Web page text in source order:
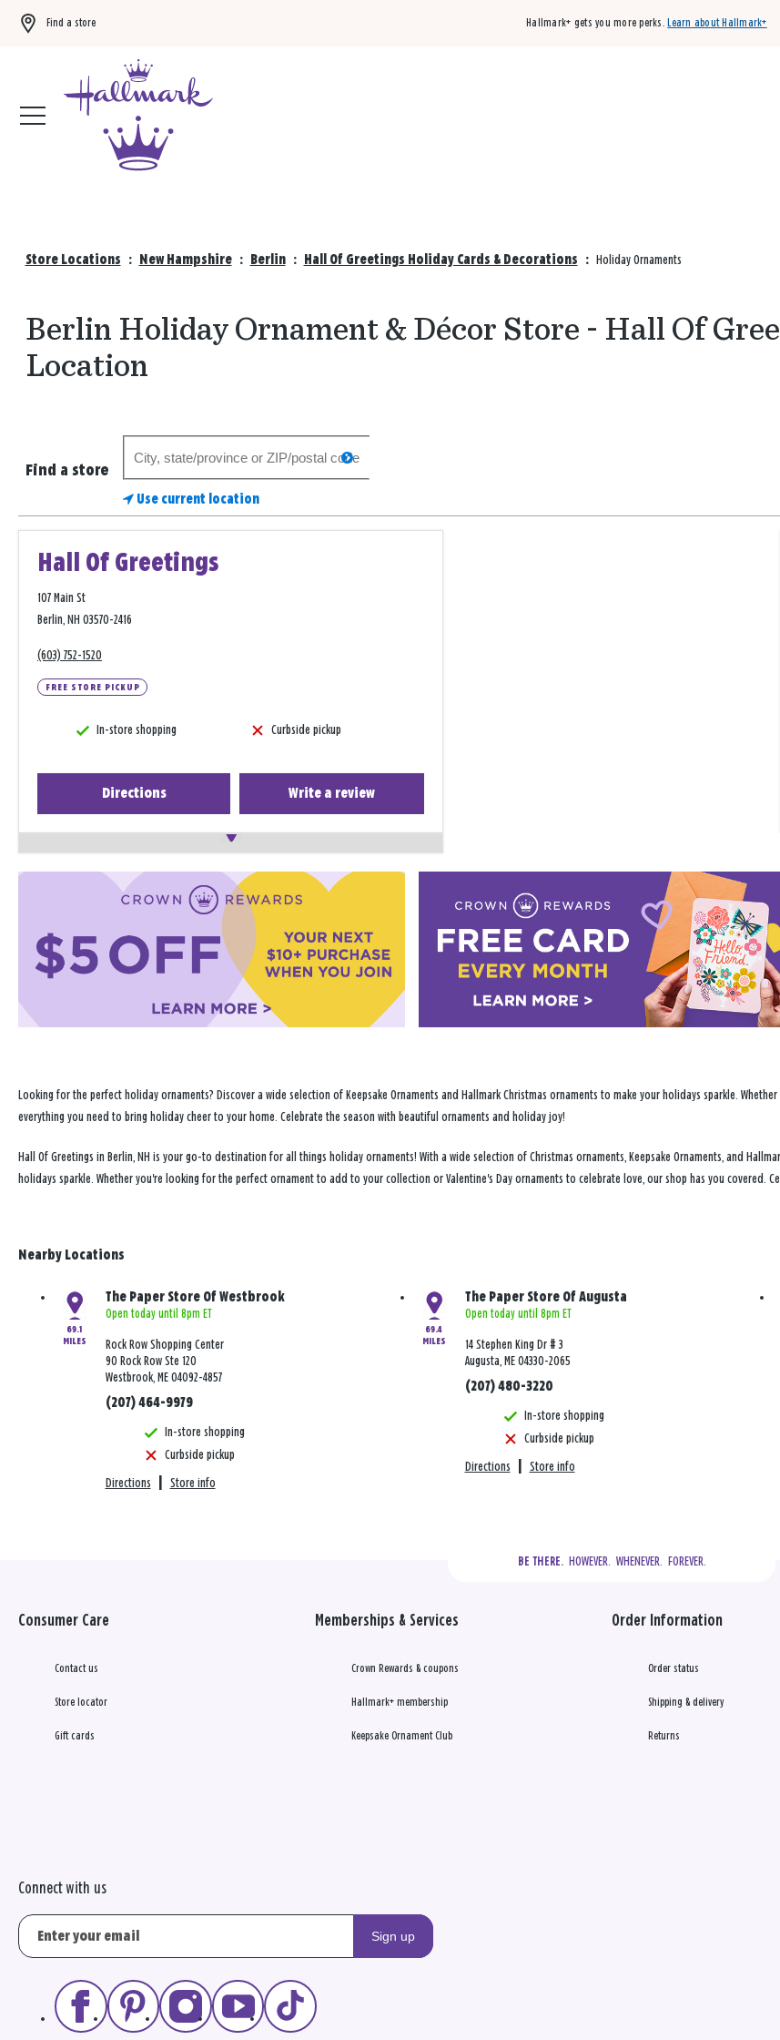
Find a store Hallmark+ gets you more perks. Learn about Hallmark+
Store Locations : New Hampshire : Berlin : Hall Of Greetings Holiday Cards & Decorations : Holiday Ornaments
Berlin Holiday Ornament & Décor Store - Hall Of
Location
Find a store
store
search
Use current location
Hall Of Greetings
107 Main St
Berlin, NH 03570-2416
(603) 752-1520
FREE STORE PICKUP
In-store shopping Curbside pickup
Directions Write a review
−
Looking for the perfect holiday ornaments? Discover a wide selection of Keepsake Ornaments and Hallmark Christmas ornaments to make your holidays sparkle.
everything you need to bring holiday cheer to your home. Celebrate the season with beautiful ornaments and holiday joy!
Hall Of Greetings in Berlin, NH is your go-to destination for all things holiday ornaments! With a wide selection of Christmas ornaments, Keepsake Ornaments, and
holidays sparkle. Whether you're looking for the perfect ornament to add to your collection or Valentine's Day ornaments to celebrate love, our shop has you covered.
Nearby Locations
69.1
MILES
The Paper Store Of Westbrook
Open today until 8pm ET
Rock Row Shopping Center
90 Rock Row Ste 120
Westbrook, ME 04092-4857
(207) 464-9979
In-store shopping
Curbside pickup
Directions Store info
69.4
MILES
The Paper Store Of Augusta
Open today until 8pm ET
14 Stephen King Dr # 3
Augusta, ME 04330-2065
(207) 480-3220
In-store shopping
Curbside pickup
Directions Store info
BE THERE.
  HOWEVER.  WHENEVER.  FOREVER.
Consumer Care
Contact us
Store locator
Gift cards
Memberships & Services
Crown Rewards & coupons
Hallmark+ membership
Keepsake Ornament Club
Order Information
Order status
Shipping & delivery
Returns
Connect with us
Sign up